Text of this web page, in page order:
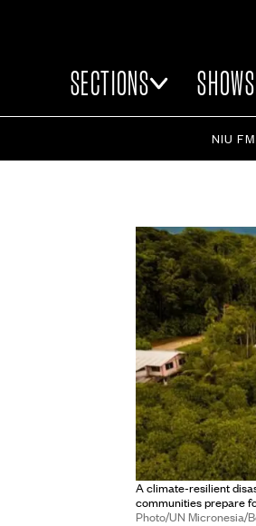
SECTIONS SHOWS
NIU FM
A climate-resilient
communities prepare
Photo/UN Micronesia/